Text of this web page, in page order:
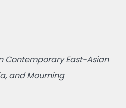
Contemporary East-Asian
and Mourning